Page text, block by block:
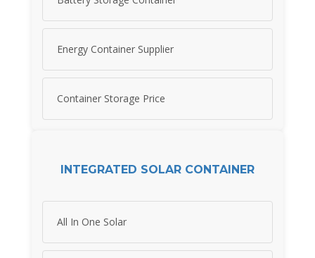
Energy Container Supplier
Container Storage Price
INTEGRATED SOLAR CONTAINER
All In One Solar